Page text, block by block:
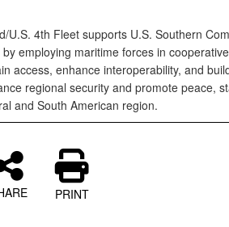
U.S. 4th Fleet supports U.S. Southern
employing maritime forces in cooperative
access, enhance interoperability, and
regional security and promote peace,
and South American region.
PRINT